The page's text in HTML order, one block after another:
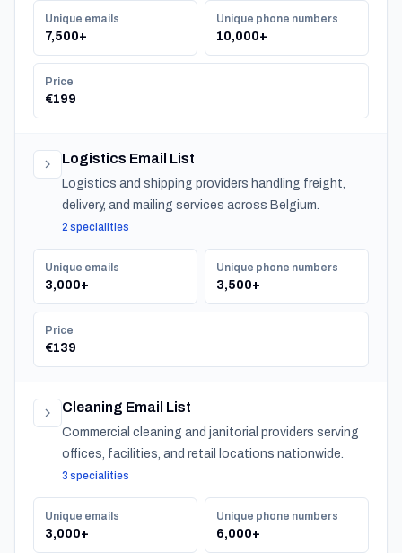
Unique emails
7,500+
Unique phone numbers
10,000+
Price
€199
Logistics Email List
Logistics and shipping providers handling freight,
delivery, and mailing services across Belgium.
2 specialities
Unique emails
3,000+
Unique phone numbers
3,500+
Price
€139
Cleaning Email List
Commercial cleaning and janitorial providers serving
offices, facilities, and retail locations nationwide.
3 specialities
Unique emails
3,000+
Unique phone numbers
6,000+